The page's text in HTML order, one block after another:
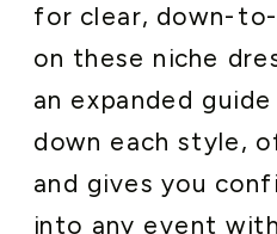
for clear, down-
on these niche
an expanded
down each style,
and gives you
into any event